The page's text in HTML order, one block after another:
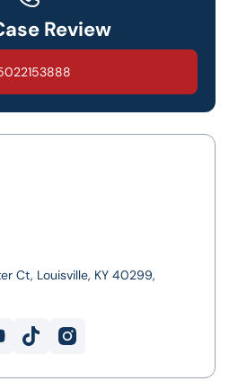
Review
Ct, Louisville, KY 40299,